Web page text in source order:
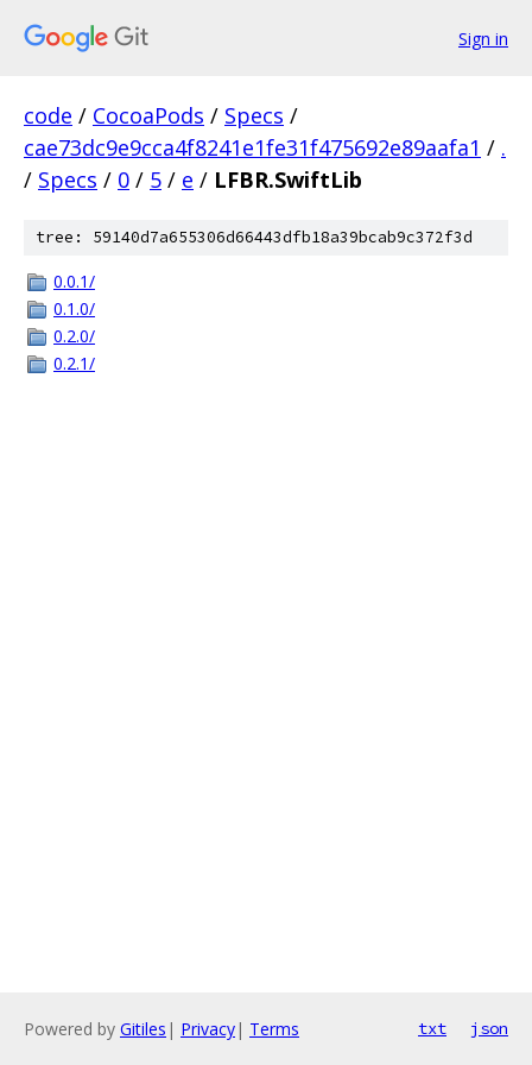
Sign in
code / CocoaPods / Specs /
cae73dc9e9cca4f8241e1fe31f475692e89aafa1 / .
/ Specs / 0 / 5 / e / LFBR.SwiftLib
tree: 59140d7a655306d66443dfb18a39bcab9c372f3d
0.0.1/
0.1.0/
0.2.0/
0.2.1/
Powered by Gitiles | Privacy| Terms txt json